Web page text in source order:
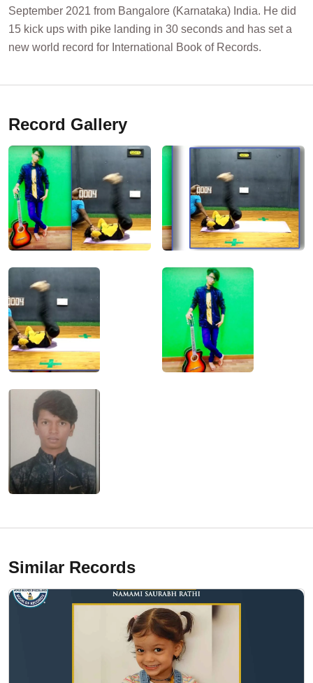
September 2021 from Bangalore (Karnataka) India. He did
15 kick ups with pike landing in 30 seconds and has set a
new world record for International Book of Records.
Record Gallery
Similar Records